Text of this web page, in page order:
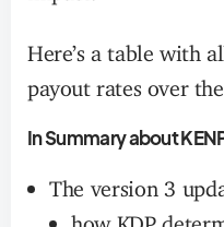
Here’s a table with
payout rates over
In Summary about
The version 3
how KDP